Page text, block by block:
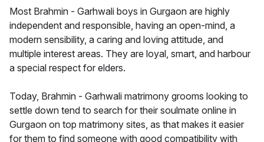
Most Brahmin - Garhwali boys in Gurgaon are highly
independent and responsible, having an open-mind, a
modern sensibility, a caring and loving attitude, and
multiple interest areas. They are loyal, smart, and harbour
a special respect for elders.
Today, Brahmin - Garhwali matrimony grooms looking to
settle down tend to search for their soulmate online in
Gurgaon on top matrimony sites, as that makes it easier
for them to find someone with good compatibility with